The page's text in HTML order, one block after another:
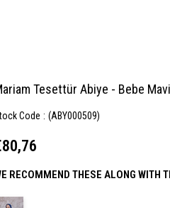
Tesettür Abiye - Bebe Mavi
Code (ABY000509)
RECOMMEND THESE ALONG WITH